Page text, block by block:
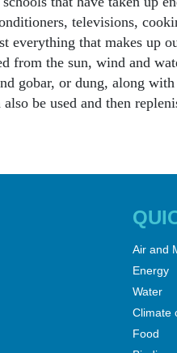
televisions,
everything that makes up
from the sun, wind and
gobar, or dung, along
also be used and then
Air and
Energy
Water
Climate
Food